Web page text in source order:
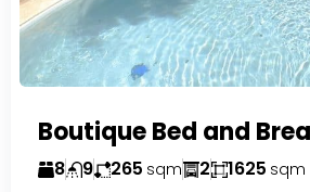
8 9 265 sqm 2 1625 sqm